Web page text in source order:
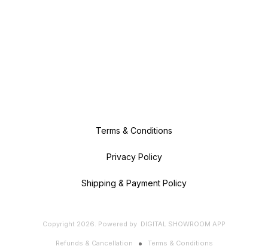
Terms & Conditions
Privacy Policy
Shipping & Payment Policy
Copyright 2026. Powered by DIGITAL SHOWROOM APP
Refunds & Cancellation Terms & Conditions